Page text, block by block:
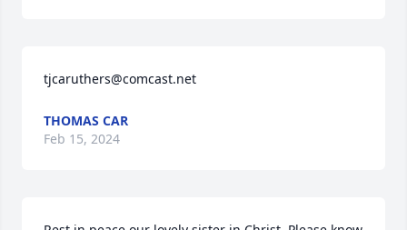
tjcaruthers@comcast.net
THOMAS CAR
Feb 15, 2024